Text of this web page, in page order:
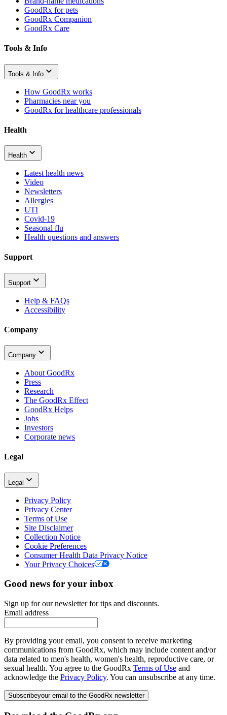
GoodRx for pets
GoodRx Companion
GoodRx Care
Tools & Info
Tools & Info
How GoodRx works
Pharmacies near you
GoodRx for healthcare professionals
Health
Health
Latest health news
Video
Newsletters
Allergies
UTI
Covid-19
Seasonal flu
Health questions and answers
Support
Support
Help & FAQs
Accessibility
Company
Company
About GoodRx
Press
Research
The GoodRx Effect
GoodRx Helps
Jobs
Investors
Corporate news
Legal
Legal
Privacy Policy
Privacy Center
Terms of Use
Site Disclaimer
Collection Notice
Cookie Preferences
Consumer Health Data Privacy Notice
Your Privacy Choices
Good news for your inbox
Sign up for our newsletter for tips and discounts.
Email address
By providing your email, you consent to receive marketing
communications from GoodRx, which may include content and/or
data related to men's health, women's health, reproductive care, or
sexual health. You agree to the GoodRx Terms of Use and
acknowledge the Privacy Policy. You can unsubscribe at any time.
Subscribeyour email to the GoodRx newsletter